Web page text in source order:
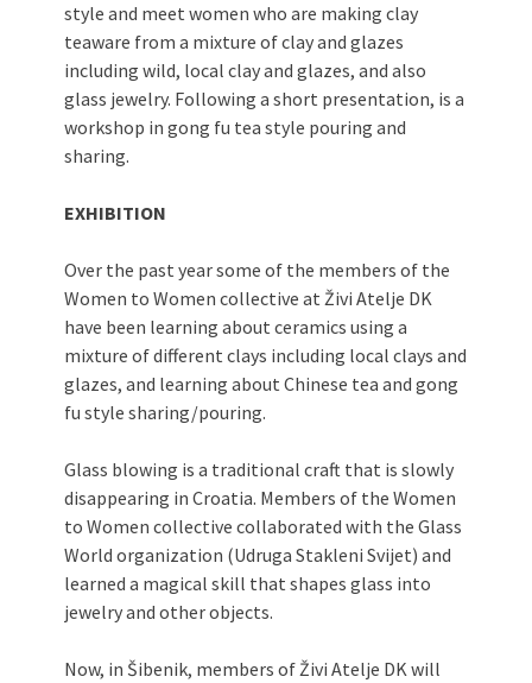
style and meet women who are making clay
teaware from a mixture of clay and glazes
including wild, local clay and glazes, and also
glass jewelry. Following a short presentation, is a
workshop in gong fu tea style pouring and
sharing.
EXHIBITION
Over the past year some of the members of the
Women to Women collective at Živi Atelje DK
have been learning about ceramics using a
mixture of different clays including local clays and
glazes, and learning about Chinese tea and gong
fu style sharing/pouring.
Glass blowing is a traditional craft that is slowly
disappearing in Croatia. Members of the Women
to Women collective collaborated with the Glass
World organization (Udruga Stakleni Svijet) and
learned a magical skill that shapes glass into
jewelry and other objects.
Now, in Šibenik, members of Živi Atelje DK will